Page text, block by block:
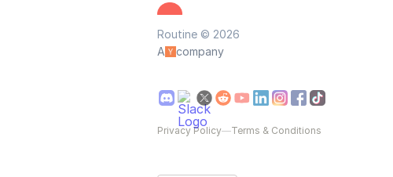
Routine © 2026
A
company
Privacy Policy—Terms & Conditions